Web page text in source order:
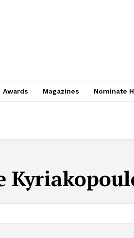
Awards Magazines Nominate